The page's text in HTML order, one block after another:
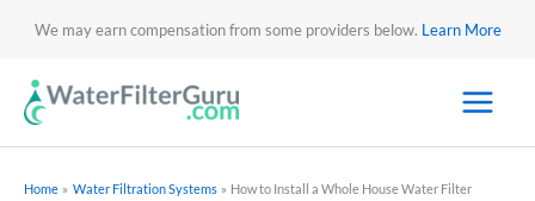
We may earn compensation from some providers below. Learn More
Home Water Filtration Systems How to Install a Whole House Water Filter